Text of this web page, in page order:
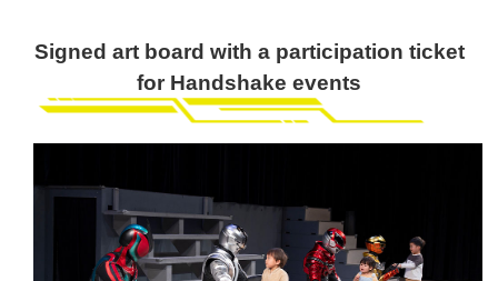
Signed art board with a participation ticket
for Handshake events